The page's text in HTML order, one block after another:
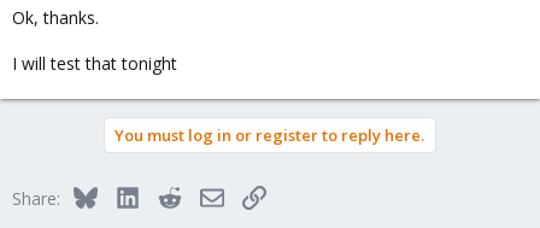
Ok, thanks.
I will test that tonight
You must log in or register to reply here.
Share: BlueskyLinkedInRedditEmailLink